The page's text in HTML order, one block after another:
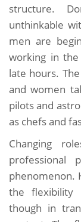
structure.
unthinkable
men are
working in
late hours.
and women
pilots and
as chefs and
Changing
professional
phenomenon.
the flexibility
though in